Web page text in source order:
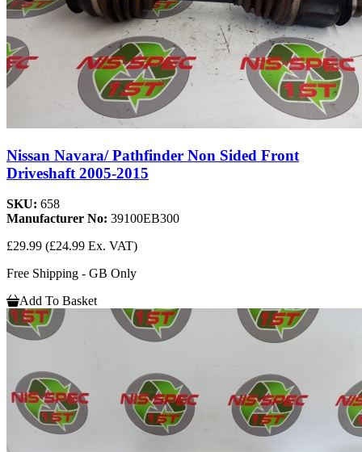
Nissan Navara/ Pathfinder Non Sided Front
Driveshaft 2005-2015
SKU: 658
Manufacturer No: 39100EB300
£29.99 (£24.99 Ex. VAT)
Free Shipping - GB Only
Add To Basket